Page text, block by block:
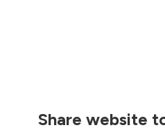
Share website